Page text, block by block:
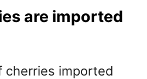
are imported
cherries imported